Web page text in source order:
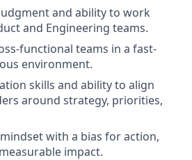
and ability to work
and Engineering teams.
functional teams in a fast-
environment.
skills and ability to align
around strategy, priorities,
with a bias for action,
impact.